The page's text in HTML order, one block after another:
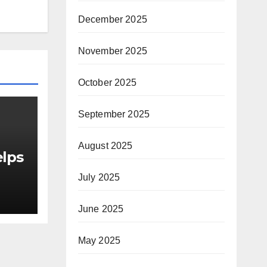
December 2025
November 2025
October 2025
September 2025
August 2025
July 2025
June 2025
May 2025